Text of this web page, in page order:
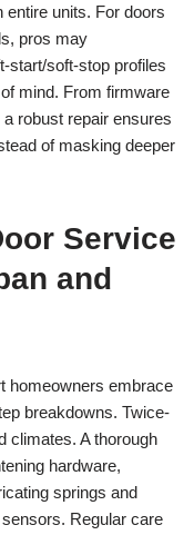
entire units. For doors
pros may
start/soft-stop profiles
mind. From firmware
robust repair ensures
of masking deeper
Service
and
homeowners embrace
breakdowns. Twice-
climates. A thorough
hardware,
springs and
Regular care